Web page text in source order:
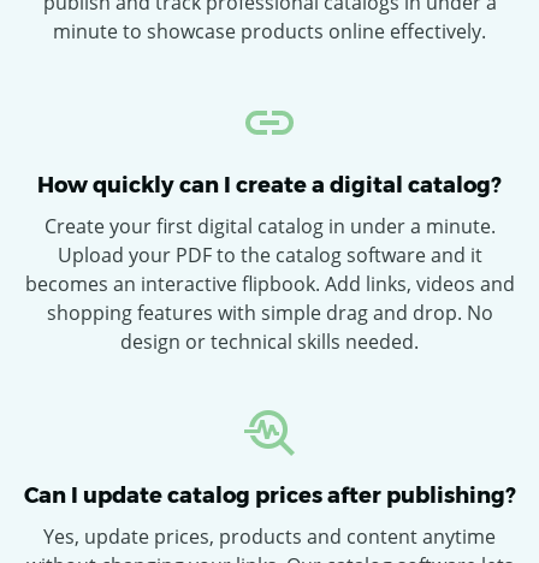
minute to showcase products online effectively.
How quickly can I create a digital catalog?
Create your first digital catalog in under a minute.
Upload your PDF to the catalog software and it
becomes an interactive flipbook. Add links, videos and
shopping features with simple drag and drop. No
design or technical skills needed.
Can I update catalog prices after publishing?
Yes, update prices, products and content anytime